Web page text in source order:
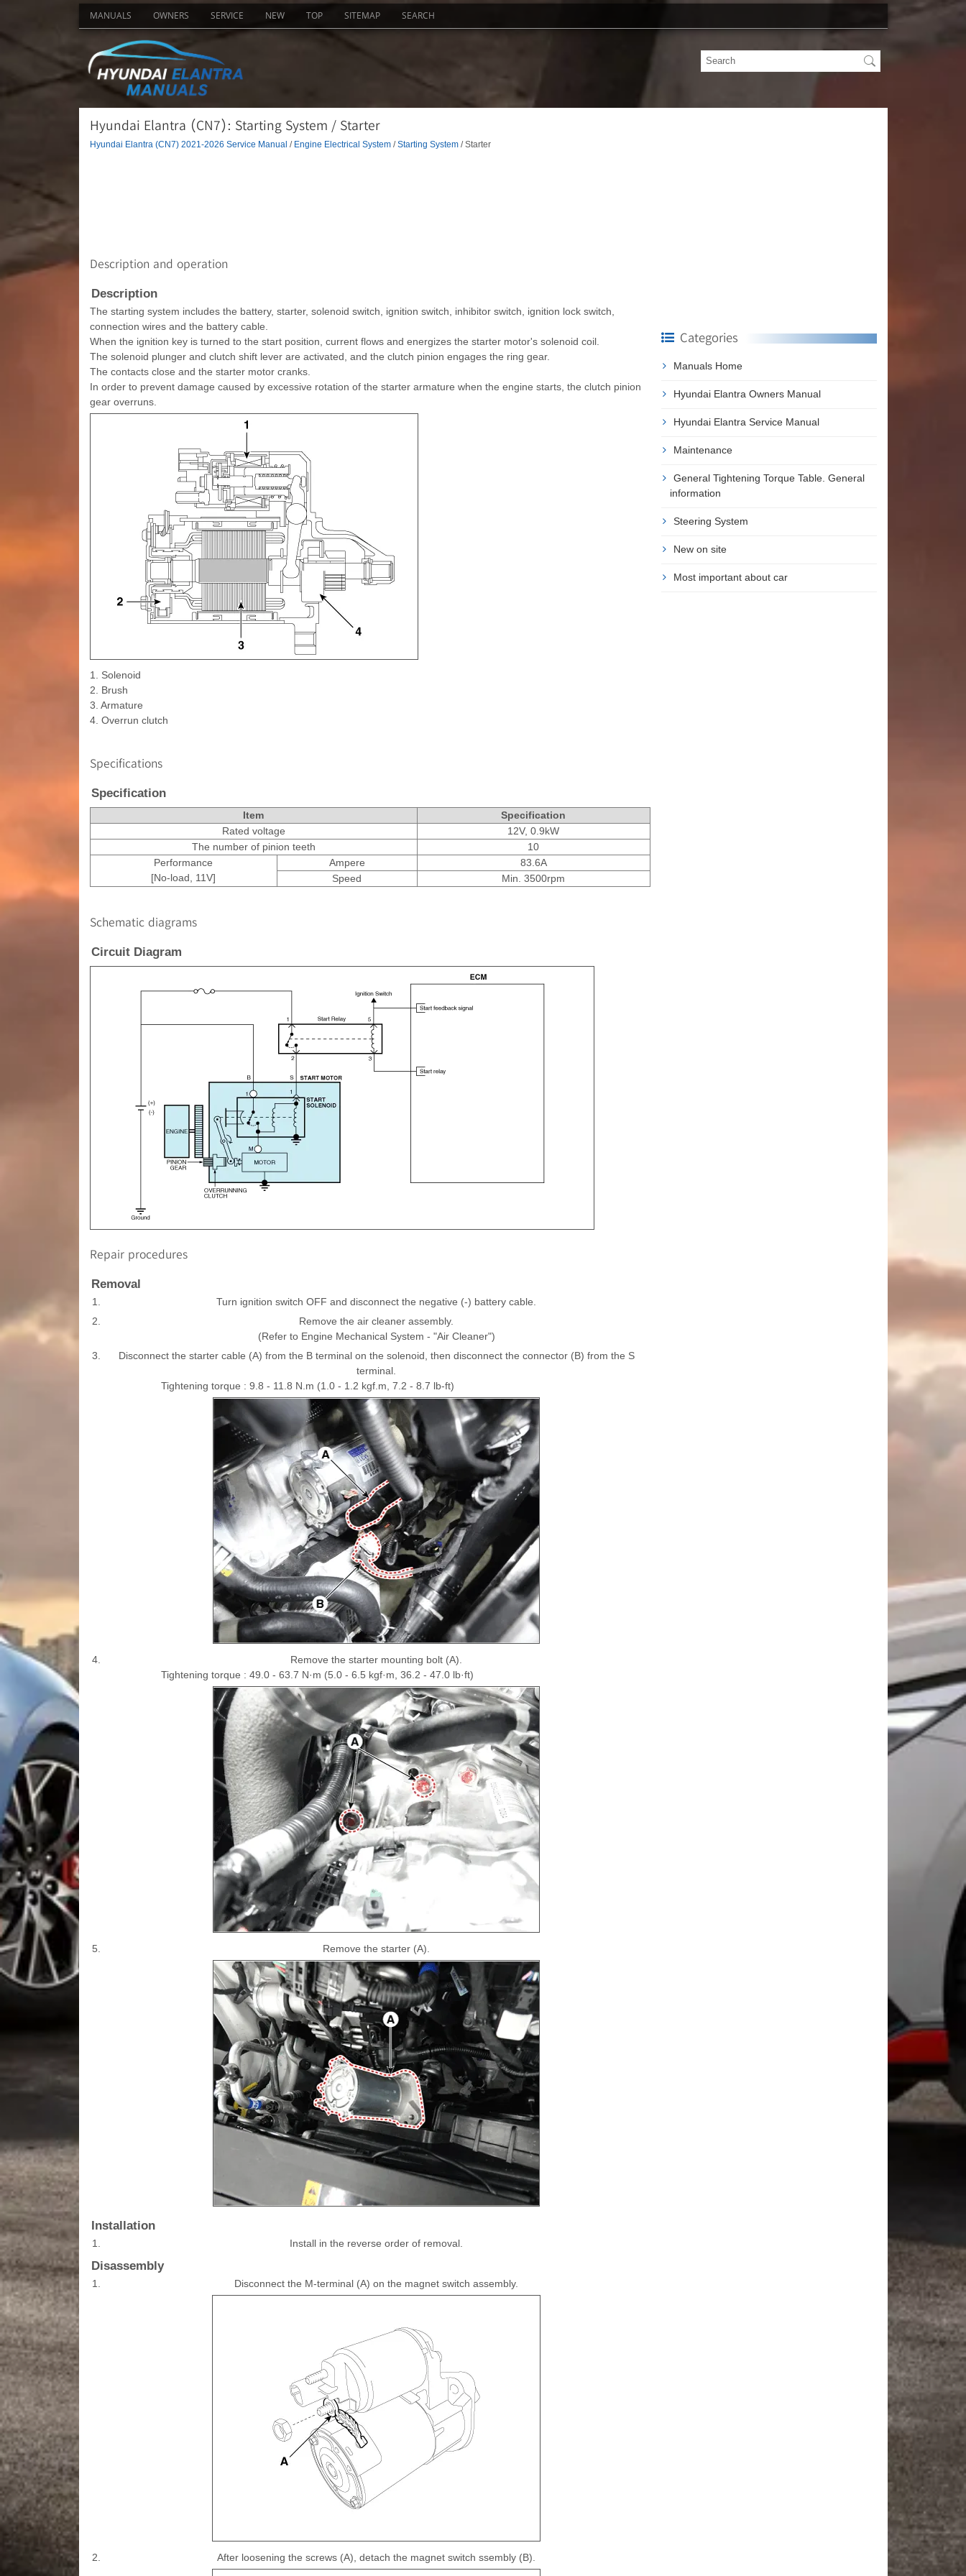
MANUALS OWNERS SERVICE NEW TOP SITEMAP SEARCH
Hyundai Elantra (CN7): Starting System / Starter
Hyundai Elantra (CN7) 2021-2026 Service Manual / Engine Electrical System/Starting System/ Starter
Description and operation
Description
The starting system includes the battery, starter, solenoid switch, ignition switch, inhibitor switch, ignition lock switch,
connection wires and the battery cable.
When the ignition key is turned to the start position, current flows and energizes the starter motor's solenoid coil.
The solenoid plunger and clutch shift lever are activated, and the clutch pinion engages the ring gear.
The contacts close and the starter motor cranks.
In order to prevent damage caused by excessive rotation of the starter armature when the engine starts, the clutch pinion
gear overruns.
1. Solenoid
2. Brush
3. Armature
4. Overrun clutch
Specifications
Specification
Item
Specification
Rated voltage
12V, 0.9kW
The number of pinion teeth
10
Performance
[No-load, 11V]
Ampere
83.6A
Speed
Min. 3500rpm
Schematic diagrams
Circuit Diagram
Repair procedures
Removal
1.
Turn ignition switch OFF and disconnect the negative (-) battery cable.
2.
Remove the air cleaner assembly.
(Refer to Engine Mechanical System - "Air Cleaner")
3.
Disconnect the starter cable (A) from the B terminal on the solenoid, then disconnect the connector (B) from the S
terminal.
Tightening torque : 9.8 - 11.8 N.m (1.0 - 1.2 kgf.m, 7.2 - 8.7 lb-ft)
4.
Remove the starter mounting bolt (A).
Tightening torque : 49.0 - 63.7 N·m (5.0 - 6.5 kgf·m, 36.2 - 47.0 lb·ft)
5. Remove the starter (A).
Installation
1. Install in the reverse order of removal.
Disassembly
1. Disconnect the M-terminal (A) on the magnet switch assembly.
2. After loosening the screws (A), detach the magnet switch ssembly (B).
Categories
Manuals Home
Hyundai Elantra Owners Manual
Hyundai Elantra Service Manual
Maintenance
General Tightening Torque Table. General
information
Steering System
New on site
Most important about car